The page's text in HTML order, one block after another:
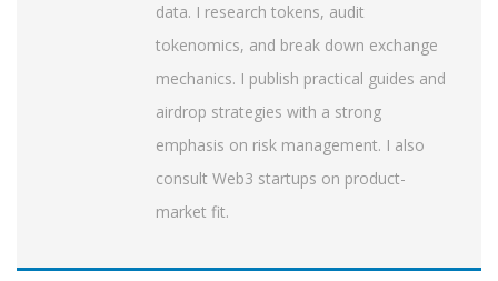
data. I research tokens, audit
tokenomics, and break down exchange
mechanics. I publish practical guides and
airdrop strategies with a strong
emphasis on risk management. I also
consult Web3 startups on product-
market fit.